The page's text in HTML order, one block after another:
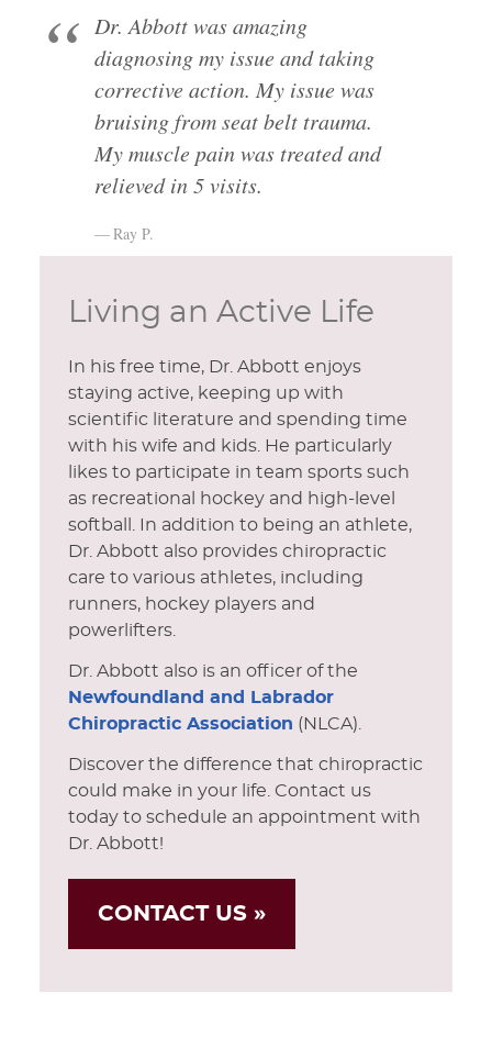
Dr. Abbott was amazing
diagnosing my issue and taking
corrective action. My issue was
bruising from seat belt trauma.
My muscle pain was treated and
relieved in 5 visits.
Ray P.
Living an Active Life
In his free time, Dr. Abbott enjoys
staying active, keeping up with
scientific literature and spending time
with his wife and kids. He particularly
likes to participate in team sports such
as recreational hockey and high-level
softball. In addition to being an athlete,
Dr. Abbott also provides chiropractic
care to various athletes, including
runners, hockey players and
powerlifters.
Dr. Abbott also is an officer of the
Newfoundland and Labrador
Chiropractic Association (NLCA).
Discover the difference that chiropractic
could make in your life. Contact us
today to schedule an appointment with
Dr. Abbott!
CONTACT US »